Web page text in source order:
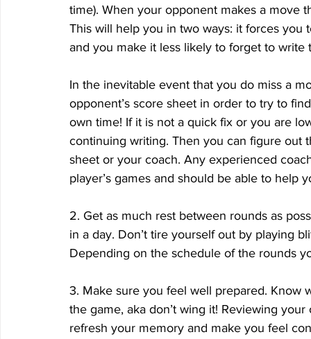
time). When your opponent makes a
This will help you in two ways: it forces
and you make it less likely to forget to
In the inevitable event that you do miss a
opponent’s score sheet in order to try to
own time! If it is not a quick fix or you are
continuing writing. Then you can figure out
sheet or your coach. Any experienced
player’s games and should be able to help
2. Get as much rest between rounds as
in a day. Don’t tire yourself out by playing
Depending on the schedule of the rounds
3. Make sure you feel well prepared.
the game, aka don’t wing it! Reviewing
refresh your memory and make you feel